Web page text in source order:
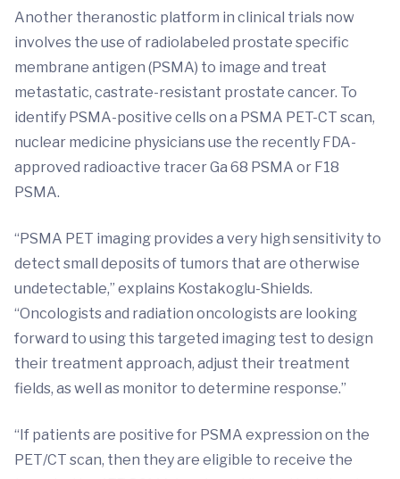
Another theranostic platform in clinical trials now
involves the use of radiolabeled prostate specific
membrane antigen (PSMA) to image and treat
metastatic, castrate-resistant prostate cancer. To
identify PSMA-positive cells on a PSMA PET-CT scan,
nuclear medicine physicians use the recently FDA-
approved radioactive tracer Ga 68 PSMA or F18
PSMA.
“PSMA PET imaging provides a very high sensitivity to
detect small deposits of tumors that are otherwise
undetectable,” explains Kostakoglu-Shields.
“Oncologists and radiation oncologists are looking
forward to using this targeted imaging test to design
their treatment approach, adjust their treatment
fields, as well as monitor to determine response.”
“If patients are positive for PSMA expression on the
PET/CT scan, then they are eligible to receive the